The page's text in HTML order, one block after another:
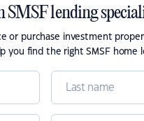
SMSF lending
or purchase investment
you find the right SMSF home